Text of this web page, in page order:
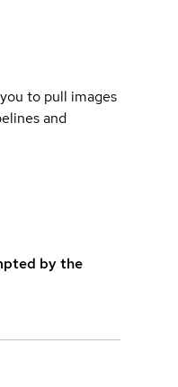
to pull images
and
by the